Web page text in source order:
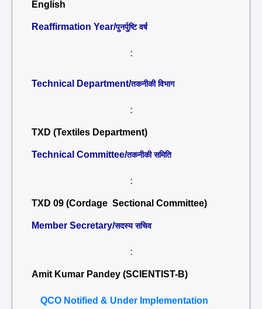
English
Reaffirmation Year/पुनर्पुष्टि वर्ष
:
Technical Department/तकनीकी विभाग
:
TXD (Textiles Department)
Technical Committee/तकनीकी समिति
:
TXD 09 (Cordage Sectional Committee)
Member Secretary/सदस्य सचिव
:
Amit Kumar Pandey (SCIENTIST-B)
QCO Notified & Under Implementation